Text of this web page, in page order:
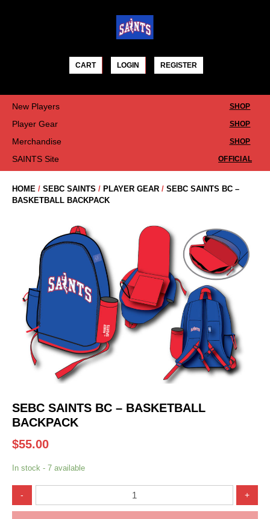
CART LOGIN REGISTER
SHOP
New Players
SHOP
Player Gear
SHOP
Merchandise
OFFICIAL
SAINTS Site
HOME / SEBC SAINTS / PLAYER GEAR / SEBC SAINTS BC –
BASKETBALL BACKPACK
SEBC SAINTS BC – BASKETBALL
BACKPACK
$55.00
In stock - 7 available
-
BC
+